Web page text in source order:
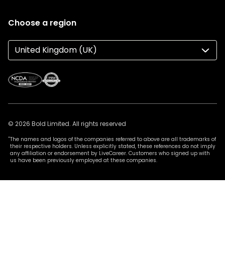
Choose a region
United Kingdom (UK)
© 2026 Bold Limited. All rights reserved
*The names and logos of the companies referred to above are all trademarks of
their respective holders. Unless explicitly stated, these references do not imply
any affiliation or endorsement by LiveCareer. Customers who signed up with
us have been previously employed at these companies.